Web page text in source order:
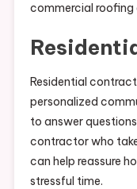
commercial roofing
Residential
personalized
to answer
contractor who
can help reassure
stressful time.